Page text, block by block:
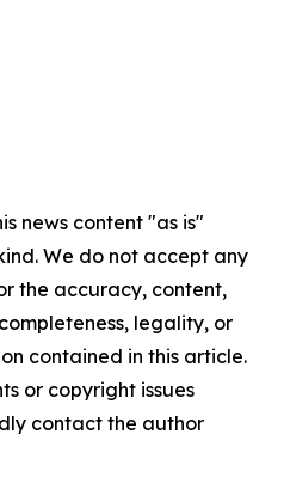
news content "as is"
We do not accept any
the accuracy, content,
legality, or
contained in this article.
or copyright issues
contact the author